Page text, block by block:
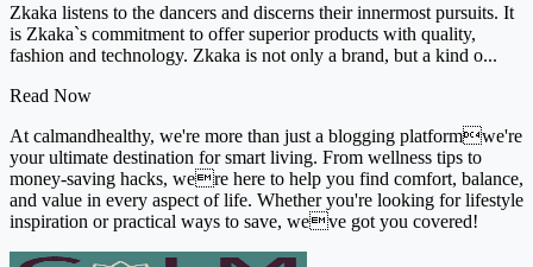
Zkaka listens to the dancers and discerns their innermost pursuits. It
is Zkaka`s commitment to offer superior products with quality,
fashion and technology. Zkaka is not only a brand, but a kind o...
Read Now
At calmandhealthy, we're more than just a blogging platformwe're
your ultimate destination for smart living. From wellness tips to
money-saving hacks, were here to help you find comfort, balance,
and value in every aspect of life. Whether you're looking for lifestyle
inspiration or practical ways to save, weve got you covered!